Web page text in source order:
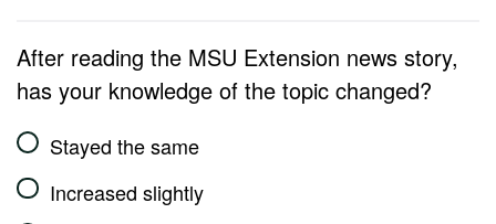
After reading the MSU Extension news story,
has your knowledge of the topic changed?
Stayed the same
Increased slightly